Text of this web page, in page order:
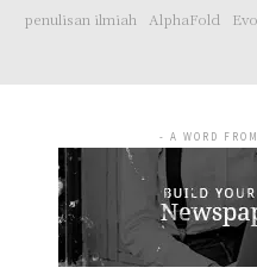
penulisan ilmiah
AlphaFold
- A WORD